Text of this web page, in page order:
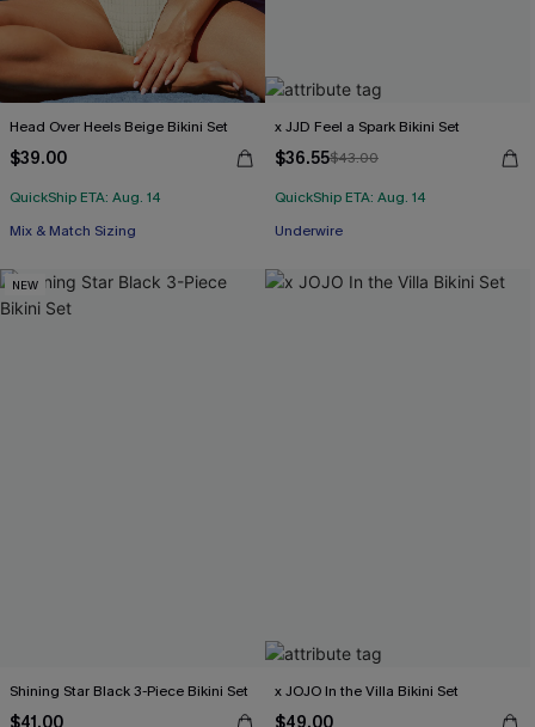
Head Over Heels Beige Bikini Set
$39.00
QuickShip ETA: Aug. 14
Mix & Match Sizing
x JJD Feel a Spark Bikini Set
$36.55$43.00
QuickShip ETA: Aug. 14
Underwire
NEW
Shining Star Black 3-Piece Bikini Set
$41.00
x JOJO In the Villa Bikini Set
$49.00